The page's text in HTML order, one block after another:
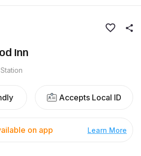
Inn
Accepts Local ID
on app Learn More